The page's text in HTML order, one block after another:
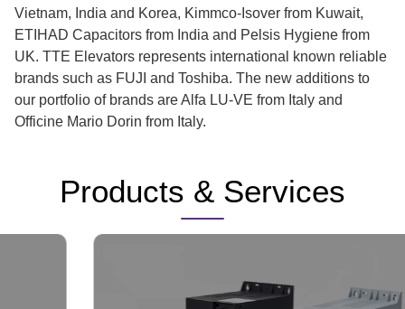
Vietnam, India and Korea, Kimmco-Isover from Kuwait,
ETIHAD Capacitors from India and Pelsis Hygiene from
UK. TTE Elevators represents international known reliable
brands such as FUJI and Toshiba. The new additions to
our portfolio of brands are Alfa LU-VE from Italy and
Officine Mario Dorin from Italy.
Products & Services